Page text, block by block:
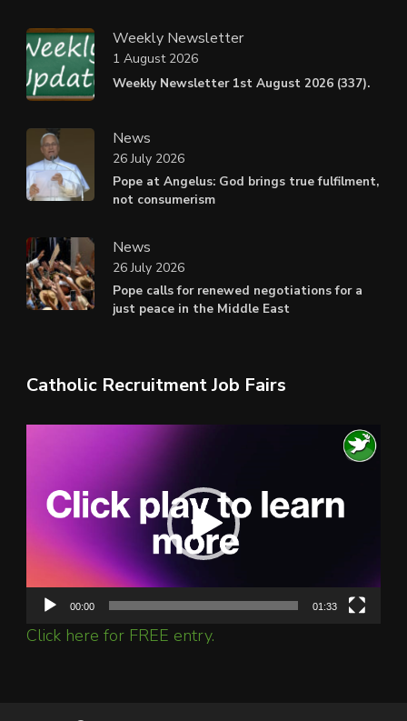
Weekly Newsletter
Weekly Newsletter 1st August 2026 (337).
1 August 2026
News
Pope at Angelus: God brings true fulfilment,
not consumerism
26 July 2026
News
Pope calls for renewed negotiations for a
just peace in the Middle East
26 July 2026
Catholic Recruitment Job Fairs
00:00 01:33
Click here for FREE entry.